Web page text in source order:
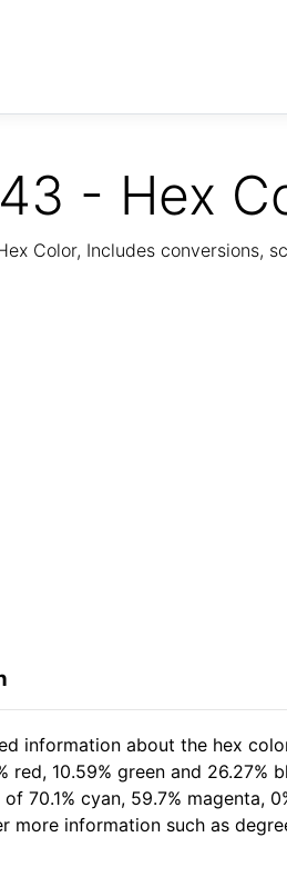
- Hex
Color, Includes conversions,
information about the hex
red, 10.59% green and 26.27%
70.1% cyan, 59.7% magenta,
more information such as